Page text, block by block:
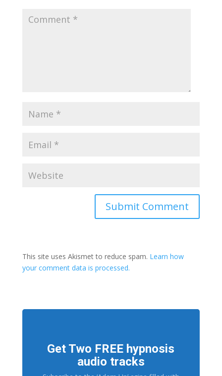
This site uses Akismet to reduce spam. Learn how
your comment data is processed.
Get Two FREE hypnosis
audio tracks